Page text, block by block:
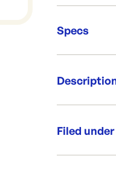
Specs
Re-
500 per
240x95mm
Filed under